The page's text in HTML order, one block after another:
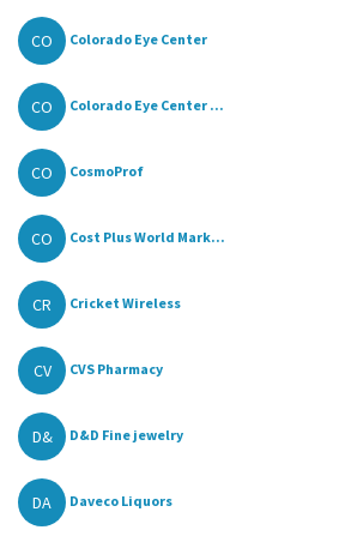
CO Colorado Eye Center
CO Colorado Eye Center ...
CO CosmoProf
CO Cost Plus World Mark...
CR Cricket Wireless
CV CVS Pharmacy
D& D&D Fine jewelry
DA Daveco Liquors